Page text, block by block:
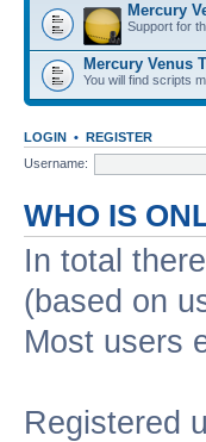
Mercury
Support for
Mercury Venus
You will find scripts
LOGIN • REGISTER
Username:
WHO IS
In total
(based on
Most users
Registered